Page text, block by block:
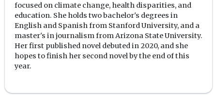
focused on climate change, health disparities, and
education. She holds two bachelor's degrees in
English and Spanish from Stanford University, and a
master's in journalism from Arizona State University.
Her first published novel debuted in 2020, and she
hopes to finish her second novel by the end of this
year.